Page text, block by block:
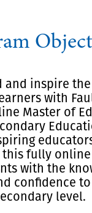
and inspire
with
Master of
this fully
with the
confidence
level.